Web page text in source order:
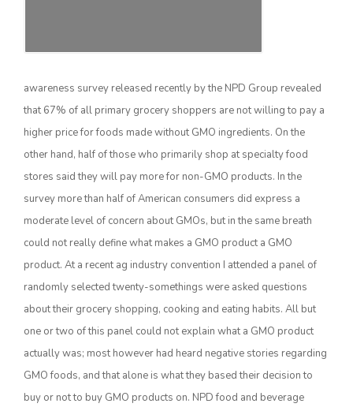
California Ag Today
The Agribusiness Update
Bob Larson
awareness survey released recently by the NPD Group revealed
that 67% of all primary grocery shoppers are not willing to pay a
higher price for foods made without GMO ingredients. On the
other hand, half of those who primarily shop at specialty food
stores said they will pay more for non-GMO products. In the
survey more than half of American consumers did express a
moderate level of concern about GMOs, but in the same breath
could not really define what makes a GMO product a GMO
product. At a recent ag industry convention I attended a panel of
randomly selected twenty-somethings were asked questions
about their grocery shopping, cooking and eating habits. All but
one or two of this panel could not explain what a GMO product
actually was; most however had heard negative stories regarding
GMO foods, and that alone is what they based their decision to
buy or not to buy GMO products on. NPD food and beverage